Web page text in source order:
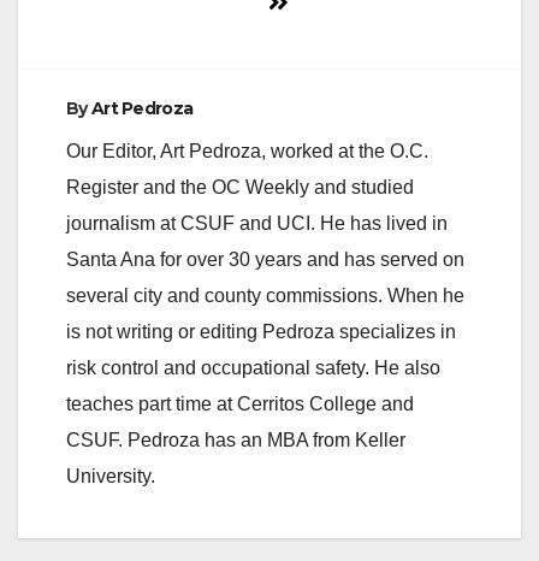
ByArt Pedroza
Our Editor, Art Pedroza, worked at the O.C.
Register and the OC Weekly and studied
journalism at CSUF and UCI. He has lived in
Santa Ana for over 30 years and has served on
several city and county commissions. When he
is not writing or editing Pedroza specializes in
risk control and occupational safety. He also
teaches part time at Cerritos College and
CSUF. Pedroza has an MBA from Keller
University.